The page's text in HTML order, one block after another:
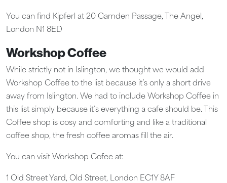
You can find Kipferl at 20 Camden Passage, The Angel,
London N1 8ED
Workshop Coffee
While strictly not in Islington, we thought we would add
Workshop Coffee to the list because it’s only a short drive
away from Islington. We had to include Workshop Coffee in
this list simply because it’s everything a cafe should be. This
Coffee shop is cosy and comforting and like a traditional
coffee shop, the fresh coffee aromas fill the air.
You can visit Workshop Cofee at:
1 Old Street Yard, Old Street, London EC1Y 8AF